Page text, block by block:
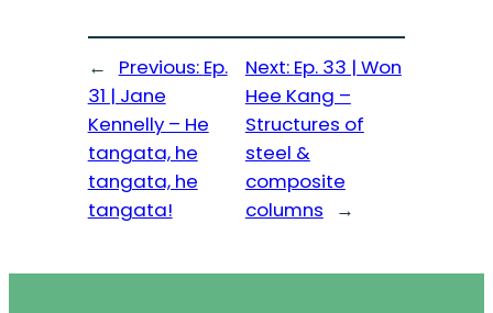
← Previous: Ep.
31 | Jane
Kennelly – He
tangata, he
tangata, he
tangata!
Next: Ep. 33 | Won
Hee Kang –
Structures of
steel &
composite
columns
→